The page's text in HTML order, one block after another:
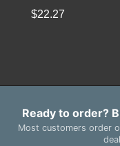
$22.27
Ready to order?
Most customers order